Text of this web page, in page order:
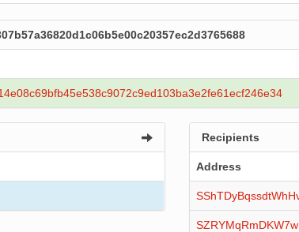
Recipients
Address